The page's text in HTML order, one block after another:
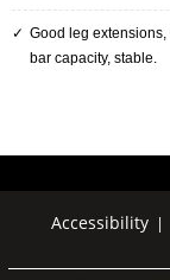
Good leg extensions, wide
bar capacity, stable.
Accessibility |